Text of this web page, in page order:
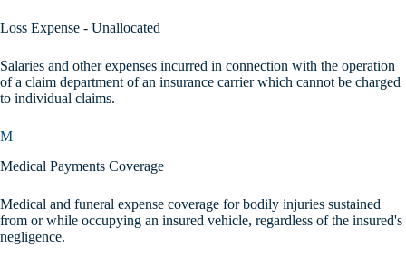
Loss Expense - Unallocated
Salaries and other expenses incurred in connection with the operation
of a claim department of an insurance carrier which cannot be charged
to individual claims.
M
Medical Payments Coverage
Medical and funeral expense coverage for bodily injuries sustained
from or while occupying an insured vehicle, regardless of the insured's
negligence.